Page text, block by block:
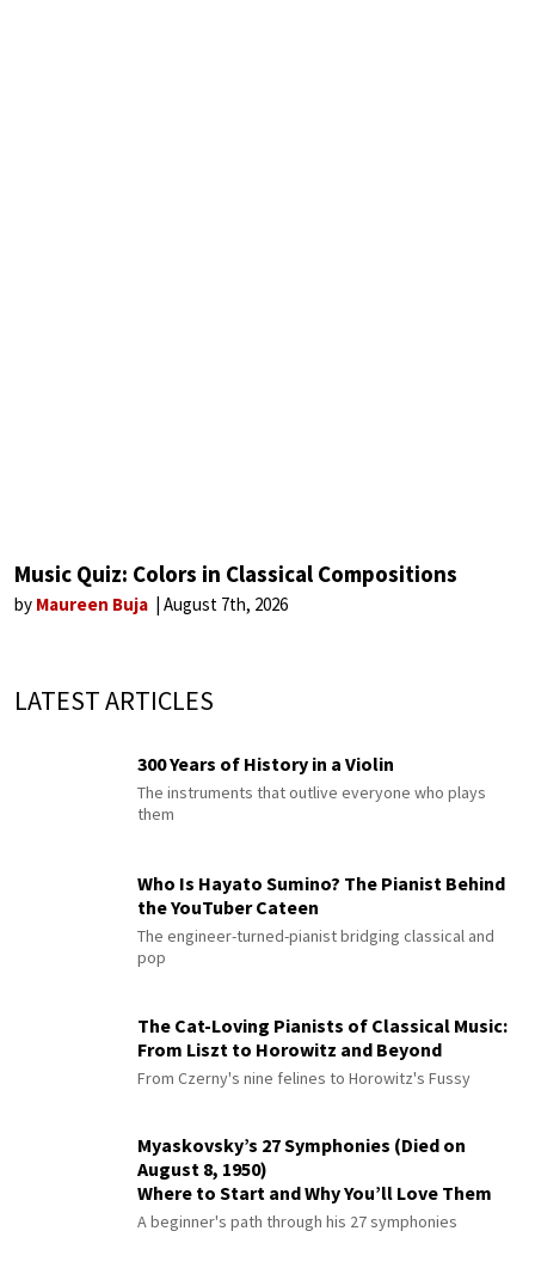
Music Quiz: Colors in Classical Compositions
by Maureen Buja August 7th, 2026
LATEST ARTICLES
300 Years of History in a Violin
The instruments that outlive everyone who plays
them
Who Is Hayato Sumino? The Pianist Behind
the YouTuber Cateen
The engineer-turned-pianist bridging classical and
pop
The Cat-Loving Pianists of Classical Music:
From Liszt to Horowitz and Beyond
From Czerny's nine felines to Horowitz's Fussy
Myaskovsky’s 27 Symphonies (Died on
August 8, 1950)
Where to Start and Why You’ll Love Them
A beginner's path through his 27 symphonies